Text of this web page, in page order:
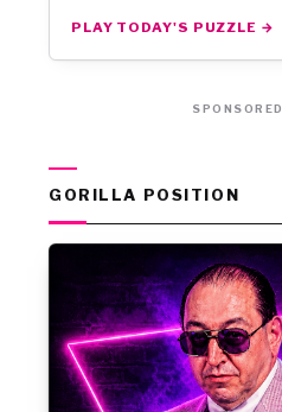
PLAY TODAY'S PUZZLE →
SPONSORED
GORILLA POSITION